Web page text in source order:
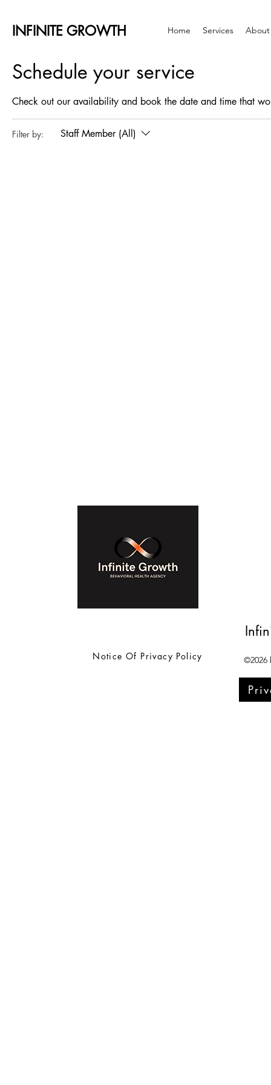
INFINITE GROWTH Home Services About
Schedule your service
Check out our availability and book the date and time that
Filter by: Staff Member (All)
©2026
Notice Of Privacy Policy